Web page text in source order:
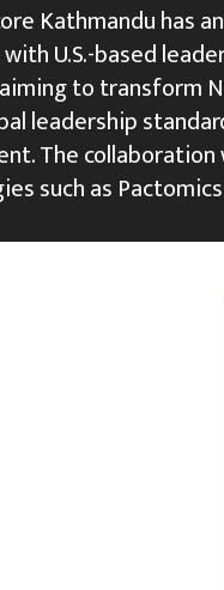
Kathmandu has
U.S.-based
to transform
leadership
The
such as